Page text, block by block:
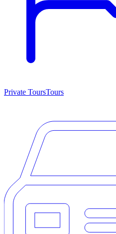
Private ToursTours